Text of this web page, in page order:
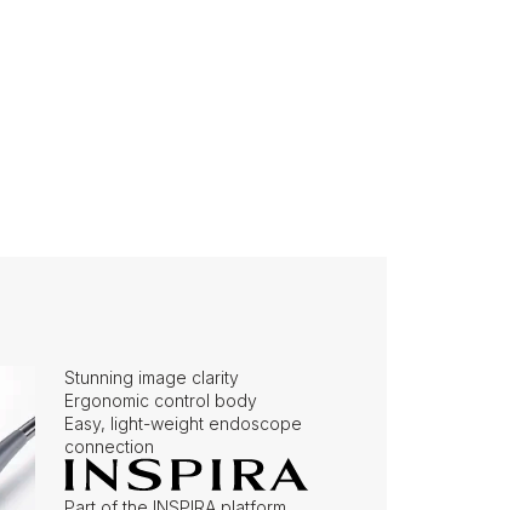
Stunning image clarity
Ergonomic control body
Easy, light-weight endoscope
connection